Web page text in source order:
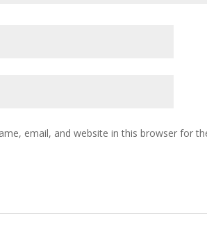
email, and website in this browser for